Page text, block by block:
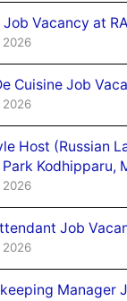
Vacancy at
2026
Cuisine Job
2026
Host (Russian
Park Kodhipparu,
2026
Job
2026
Manager